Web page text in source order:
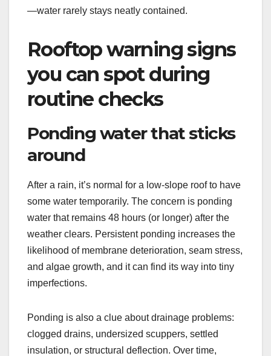
—water rarely stays neatly contained.
Rooftop warning signs
you can spot during
routine checks
Ponding water that sticks
around
After a rain, it’s normal for a low-slope roof to have
some water temporarily. The concern is ponding
water that remains 48 hours (or longer) after the
weather clears. Persistent ponding increases the
likelihood of membrane deterioration, seam stress,
and algae growth, and it can find its way into tiny
imperfections.
Ponding is also a clue about drainage problems:
clogged drains, undersized scuppers, settled
insulation, or structural deflection. Over time,